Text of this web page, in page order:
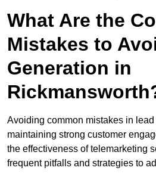
What Are the
Mistakes to
Generation in
Avoiding common mistakes in
maintaining strong customer
the effectiveness of telemarketing
frequent pitfalls and strategies to